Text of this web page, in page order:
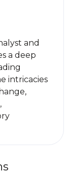
and
a deep
intricacies